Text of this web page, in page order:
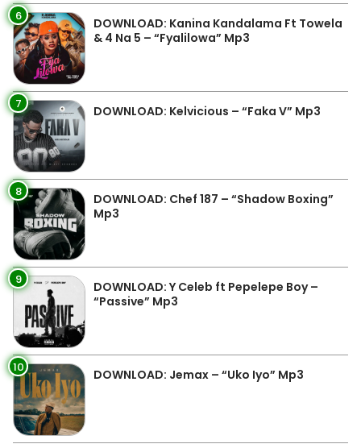
6
DOWNLOAD: Kanina Kandalama Ft Towela
& 4 Na 5 – “Fyalilowa” Mp3
7 DOWNLOAD: Kelvicious – “Faka V” Mp3
8
DOWNLOAD: Chef 187 – “Shadow Boxing”
Mp3
9
DOWNLOAD: Y Celeb ft Pepelepe Boy –
“Passive” Mp3
10 DOWNLOAD: Jemax – “Uko Iyo” Mp3